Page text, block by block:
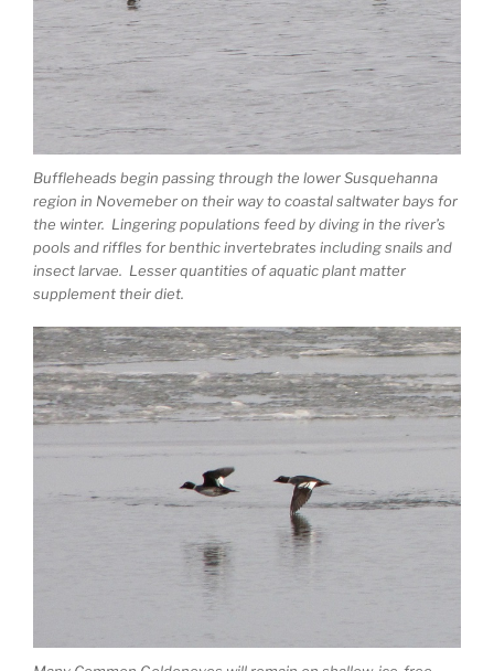
Buffleheads begin passing through the lower Susquehanna
region in Novemeber on their way to coastal saltwater bays for
the winter. Lingering populations feed by diving in the river’s
pools and riffles for benthic invertebrates including snails and
insect larvae. Lesser quantities of aquatic plant matter
supplement their diet.